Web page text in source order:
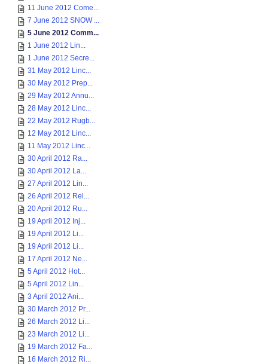
11 June 2012 Come...
7 June 2012 SNOW ...
5 June 2012 Comm...
1 June 2012 Lin...
1 June 2012 Secre...
31 May 2012 Linc...
30 May 2012 Prep...
29 May 2012 Annu...
28 May 2012 Linc...
22 May 2012 Rugb...
12 May 2012 Linc...
11 May 2012 Linc...
30 April 2012 Ra...
30 April 2012 La...
27 April 2012 Lin...
26 April 2012 Rel...
20 April 2012 Ru...
19 April 2012 Inj...
19 April 2012 Li...
19 April 2012 Li...
17 April 2012 Ne...
5 April 2012 Hot...
5 April 2012 Lin...
3 April 2012 Ani...
30 March 2012 Pr...
26 March 2012 Li...
23 March 2012 Li...
19 March 2012 Fa...
16 March 2012 Ri...